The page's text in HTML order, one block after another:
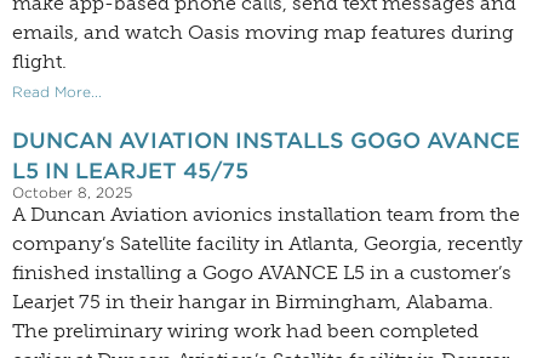
emails, and watch Oasis moving map features during
flight.
Read More...
DUNCAN AVIATION INSTALLS GOGO AVANCE
L5 IN LEARJET 45/75
October 8, 2025
A Duncan Aviation avionics installation team from the
company’s Satellite facility in Atlanta, Georgia, recently
finished installing a Gogo AVANCE L5 in a customer’s
Learjet 75 in their hangar in Birmingham, Alabama.
The preliminary wiring work had been completed